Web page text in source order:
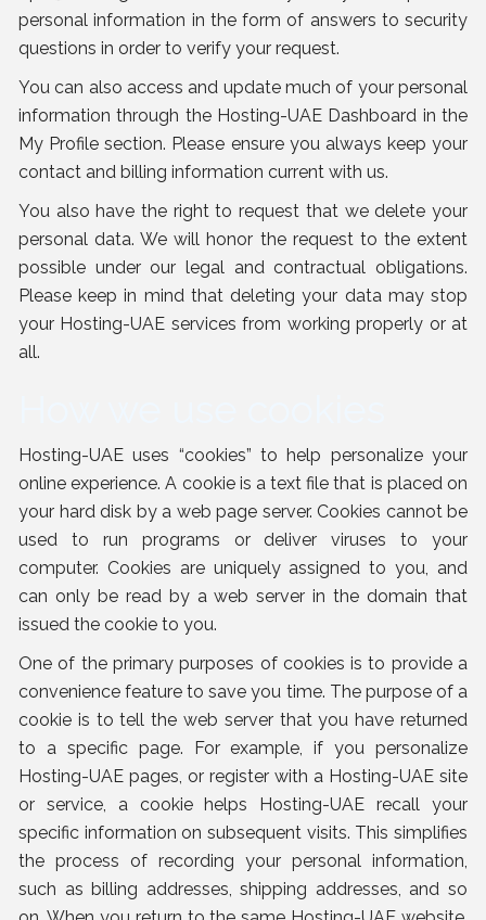
personal information in the form of answers to security
questions in order to verify your request.
You can also access and update much of your personal
information through the Hosting-UAE Dashboard in the
My Profile section. Please ensure you always keep your
contact and billing information current with us.
You also have the right to request that we delete your
personal data. We will honor the request to the extent
possible under our legal and contractual obligations.
Please keep in mind that deleting your data may stop
your Hosting-UAE services from working properly or at
all.
Hosting-UAE uses “cookies” to help personalize your
online experience. A cookie is a text file that is placed on
your hard disk by a web page server. Cookies cannot be
used to run programs or deliver viruses to your
computer. Cookies are uniquely assigned to you, and
can only be read by a web server in the domain that
issued the cookie to you.
One of the primary purposes of cookies is to provide a
convenience feature to save you time. The purpose of a
cookie is to tell the web server that you have returned
to a specific page. For example, if you personalize
Hosting-UAE pages, or register with a Hosting-UAE site
or service, a cookie helps Hosting-UAE recall your
specific information on subsequent visits. This simplifies
the process of recording your personal information,
such as billing addresses, shipping addresses, and so